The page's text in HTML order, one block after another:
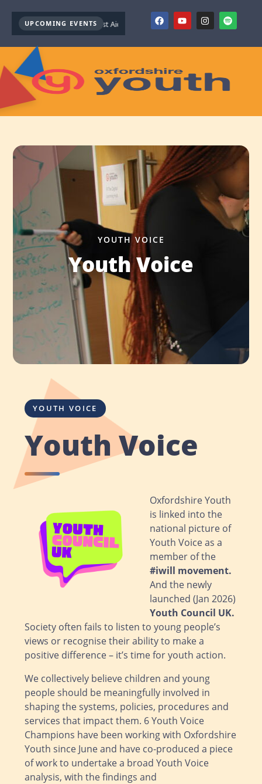
UPCOMING EVENTS
Youth Mental Health First Aid ( October ) Youth Mental Health First Aid (
YOUTH VOICE
Youth Voice
YOUTH VOICE
Youth Voice
Oxfordshire Youth
is linked into the
national picture of
Youth Voice as a
member of the
#iwill movement.
And the newly
launched (Jan 2026)
Youth Council UK.
Society often fails to listen to young people’s
views or recognise their ability to make a
positive difference – it’s time for youth action.
We collectively believe children and young
people should be meaningfully involved in
shaping the systems, policies, procedures and
services that impact them. 6 Youth Voice
Champions have been working with Oxfordshire
Youth since June and have co-produced a piece
of work to undertake a broad Youth Voice
analysis, with the findings and